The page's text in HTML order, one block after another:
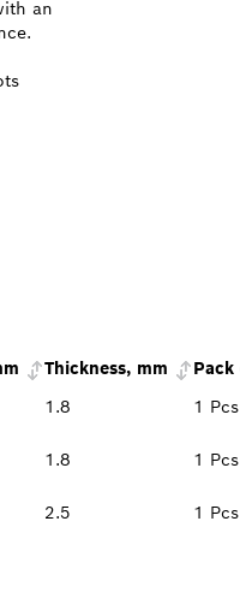
an
Thickness, mm
1.8 1 Pcs
1.8 1 Pcs
2.5 1 Pcs